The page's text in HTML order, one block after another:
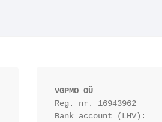
VGPMO OÜ
Reg. nr. 16943962
Bank account (LHV):